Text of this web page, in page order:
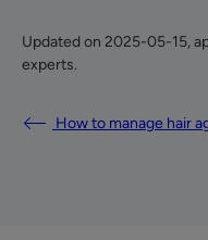
Updated on 2025-05-15,
experts.
How to manage hair